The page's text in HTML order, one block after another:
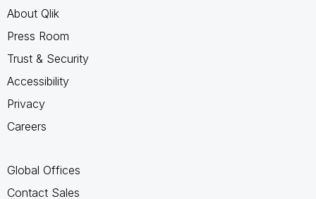
About Qlik
Press Room
Trust & Security
Accessibility
Privacy
Careers
Global Offices
Contact Sales